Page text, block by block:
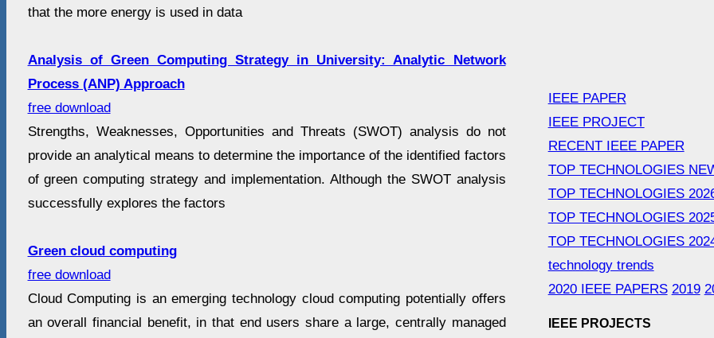
that the more energy is used in data
Analysis of Green Computing Strategy in University: Analytic Network
Process (ANP) Approach
free download
Strengths, Weaknesses, Opportunities and Threats (SWOT) analysis do not
provide an analytical means to determine the importance of the identified factors
of green computing strategy and implementation. Although the SWOT analysis
successfully explores the factors
Green cloud computing
free download
Cloud Computing is an emerging technology cloud computing potentially offers
an overall financial benefit, in that end users share a large, centrally managed
IEEE PAPER
IEEE PROJECT
RECENT IEEE PAPER
TOP TECHNOLOGIES
TOP TECHNOLOGIES
TOP TECHNOLOGIES
TOP TECHNOLOGIES
technology trends
2020 IEEE PAPERS 2019
IEEE PROJECTS